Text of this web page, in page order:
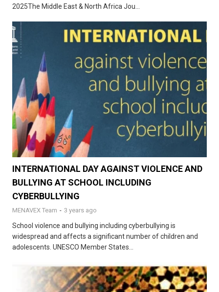
2025The Middle East & North Africa Jou...
INTERNATIONAL DAY AGAINST VIOLENCE AND
BULLYING AT SCHOOL INCLUDING
CYBERBULLYING
MENAVEX Team - 3 years ago
School violence and bullying including cyberbullying is
widespread and affects a significant number of children and
adolescents. UNESCO Member States...